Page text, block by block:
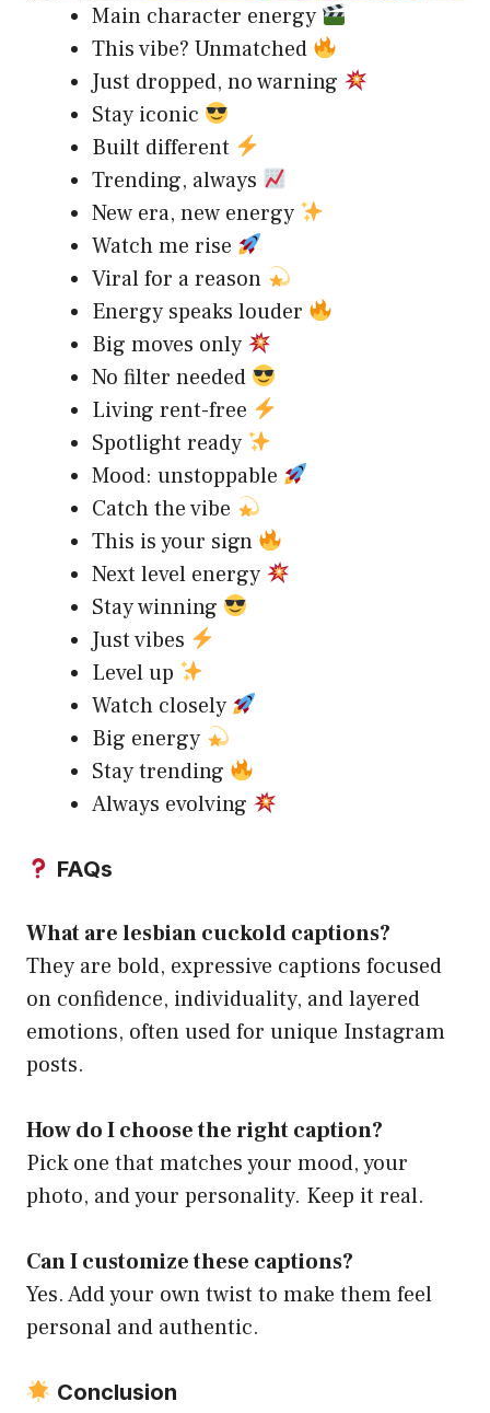
Main character energy
This vibe? Unmatched
Just dropped, no warning
Stay iconic
Built different
Trending, always
New era, new energy
Watch me rise
Viral for a reason
Energy speaks louder
Big moves only
No filter needed
Living rent-free
Spotlight ready
Mood: unstoppable
Catch the vibe
This is your sign
Next level energy
Stay winning
Just vibes
Level up
Watch closely
Big energy
Stay trending
Always evolving
FAQs
What are lesbian cuckold captions?
They are bold, expressive captions focused
on confidence, individuality, and layered
emotions, often used for unique Instagram
posts.
How do I choose the right caption?
Pick one that matches your mood, your
photo, and your personality. Keep it real.
Can I customize these captions?
Yes. Add your own twist to make them feel
personal and authentic.
Conclusion